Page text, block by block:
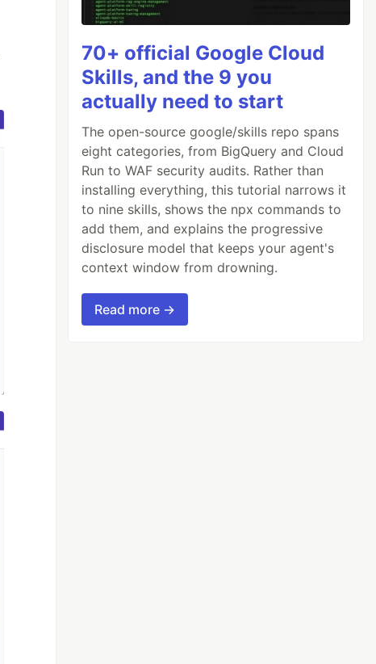
70+ official Google Cloud
Skills, and the 9 you
actually need to start
The open-source google/skills repo spans
eight categories, from BigQuery and Cloud
Run to WAF security audits. Rather than
installing everything, this tutorial narrows it
to nine skills, shows the npx commands to
add them, and explains the progressive
disclosure model that keeps your agent's
context window from drowning.
Read more →